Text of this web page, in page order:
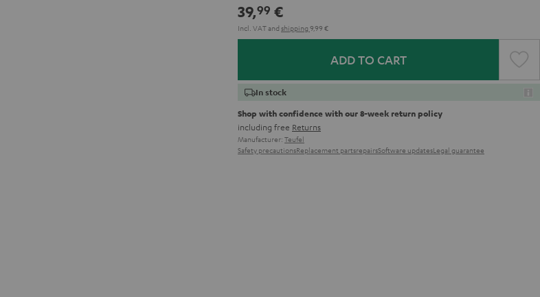
39,99 €
Incl. VATand shipping 9,99 €
ADD TO CART
In stock
Shop with confidence with our 8-week return policy
including free Returns
Manufacturer: Teufel
Safety precautionsReplacement partsrepairsSoftware updatesLegal guarantee